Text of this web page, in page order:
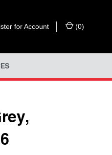
for Account (0)